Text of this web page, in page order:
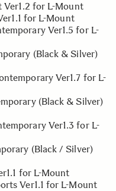
Ver1.2 for L-Mount
for L-Mount
Ver1.5 for L-
(Black & Silver)
Ver1.7 for L-
(Black & Silver)
Ver1.3 for L-
(Black / Silver)
for L-Mount
Ver1.1 for L-Mount